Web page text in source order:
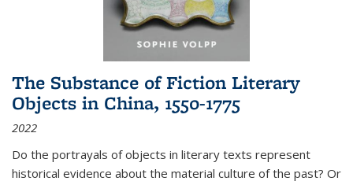
The Substance of Fiction Literary
Objects in China, 1550-1775
2022
Do the portrayals of objects in literary texts represent
historical evidence about the material culture of the past? Or